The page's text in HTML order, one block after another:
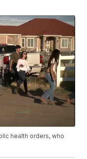
health orders, who